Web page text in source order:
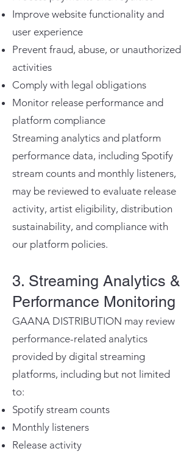
Improve website functionality and
user experience
Prevent fraud, abuse, or unauthorized
activities
Comply with legal obligations
Monitor release performance and
platform compliance
Streaming analytics and platform
performance data, including Spotify
stream counts and monthly listeners,
may be reviewed to evaluate release
activity, artist eligibility, distribution
sustainability, and compliance with
our platform policies.
3. Streaming Analytics &
Performance Monitoring
GAANA DISTRIBUTION may review
performance-related analytics
provided by digital streaming
platforms, including but not limited
to:
Spotify stream counts
Monthly listeners
Release activity